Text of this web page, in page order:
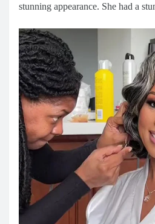
stunning appearance. She had a